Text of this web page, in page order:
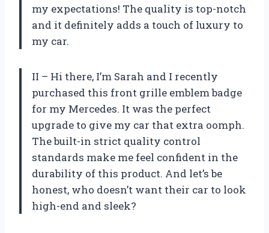
my expectations! The quality is top-notch
and it definitely adds a touch of luxury to
my car.
II – Hi there, I’m Sarah and I recently
purchased this front grille emblem badge
for my Mercedes. It was the perfect
upgrade to give my car that extra oomph.
The built-in strict quality control
standards make me feel confident in the
durability of this product. And let’s be
honest, who doesn’t want their car to look
high-end and sleek?